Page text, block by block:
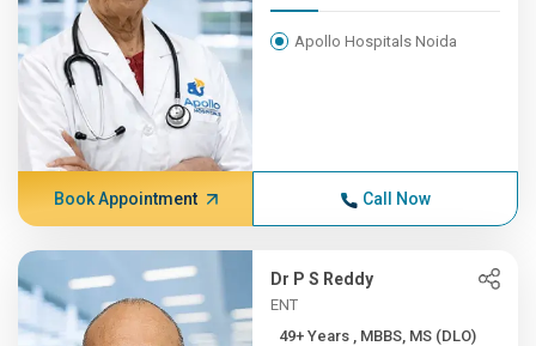
Apollo Hospitals Noida
Book Appointment Call Now
Dr P S Reddy
ENT
49+ Years , MBBS, MS (DLO)